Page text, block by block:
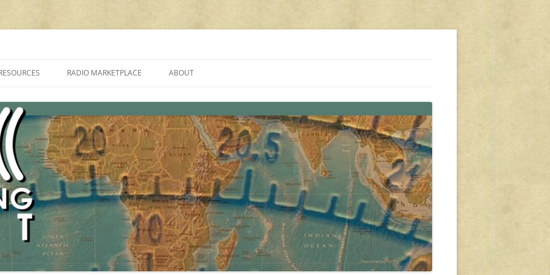
PROGRAMMES ON SHORTWAVE”
FAQ
SHORTWAVE RADIO REVIEWS
RADIO MARKETPLACE
AMATEUR RADIO TRANSCEIVERS
LIST OF VHF/UHF MULTIMODE
AMATEUR RADIO TRANSCEIVERS
ABOUT